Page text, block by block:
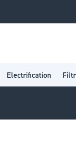
Electrification